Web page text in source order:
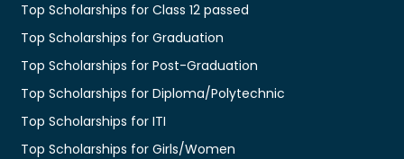
Top Scholarships for Class 12 passed
Top Scholarships for Graduation
Top Scholarships for Post-Graduation
Top Scholarships for Diploma/Polytechnic
Top Scholarships for ITI
Top Scholarships for Girls/Women